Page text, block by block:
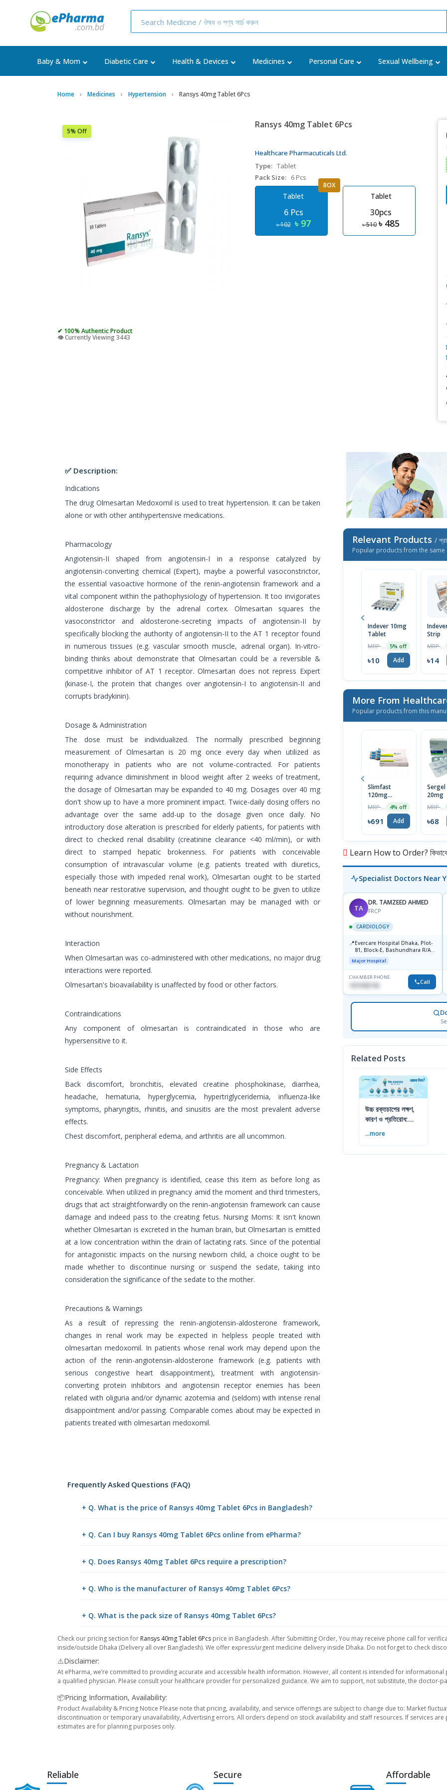
Baby & Mom Diabetic Care Health & Devices Medicines Personal Care Sexual Wellbeing
Home Medicines Hypertension Ransys 40mg Tablet 6Pcs
5% Off
✔ 100% Authentic Product
👁️ Currently Viewing 3443
Ransys 40mg Tablet 6Pcs
Healthcare Pharmacuticals Ltd.
Type: Tablet
Pack Size: 6 Pcs
Tablet
6 Pcs
৳ 102 ৳ 97
BOX
Tablet
30pcs
৳ 510 ৳ 485
✅ Description:
Indications
The drug Olmesartan Medoxomil is used to treat hypertension. It can be taken
alone or with other antihypertensive medications.
Pharmacology
Angiotensin-II shaped from angiotensin-I in a response catalyzed by
angiotensin-converting chemical (Expert), maybe a powerful vasoconstrictor,
the essential vasoactive hormone of the renin-angiotensin framework and a
vital component within the pathophysiology of hypertension. It too invigorates
aldosterone discharge by the adrenal cortex. Olmesartan squares the
vasoconstrictor and aldosterone-secreting impacts of angiotensin-II by
specifically blocking the authority of angiotensin-II to the AT 1 receptor found
in numerous tissues (e.g. vascular smooth muscle, adrenal organ). In-vitro-
binding thinks about demonstrate that Olmesartan could be a reversible &
competitive inhibitor of AT 1 receptor. Olmesartan does not repress Expert
(kinase-I, the protein that changes over angiotensin-I to angiotensin-II and
corrupts bradykinin).
Dosage & Administration
The dose must be individualized. The normally prescribed beginning
measurement of Olmesartan is 20 mg once every day when utilized as
monotherapy in patients who are not volume-contracted. For patients
requiring advance diminishment in blood weight after 2 weeks of treatment,
the dosage of Olmesartan may be expanded to 40 mg. Dosages over 40 mg
don't show up to have a more prominent impact. Twice-daily dosing offers no
advantage over the same add-up to the dosage given once daily. No
introductory dose alteration is prescribed for elderly patients, for patients with
direct to checked renal disability (creatinine clearance <40 ml/min), or with
direct to stamped hepatic brokenness. For patients with conceivable
consumption of intravascular volume (e.g. patients treated with diuretics,
especially those with impeded renal work), Olmesartan ought to be started
beneath near restorative supervision, and thought ought to be given to utilize
of lower beginning measurements. Olmesartan may be managed with or
without nourishment.
Interaction
When Olmesartan was co-administered with other medications, no major drug
interactions were reported.
Olmesartan's bioavailability is unaffected by food or other factors.
Contraindications
Any component of olmesartan is contraindicated in those who are
hypersensitive to it.
Side Effects
Back discomfort, bronchitis, elevated creatine phosphokinase, diarrhea,
headache, hematuria, hyperglycemia, hypertriglyceridemia, influenza-like
symptoms, pharyngitis, rhinitis, and sinusitis are the most prevalent adverse
effects.
Chest discomfort, peripheral edema, and arthritis are all uncommon.
Pregnancy & Lactation
Pregnancy: When pregnancy is identified, cease this item as before long as
conceivable. When utilized in pregnancy amid the moment and third trimesters,
drugs that act straightforwardly on the renin-angiotensin framework can cause
damage and indeed pass to the creating fetus. Nursing Moms: It isn't known
whether Olmesartan is excreted in the human brain, but Olmesartan is emitted
at a low concentration within the drain of lactating rats. Since of the potential
for antagonistic impacts on the nursing newborn child, a choice ought to be
made whether to discontinue nursing or suspend the sedate, taking into
consideration the significance of the sedate to the mother.
Precautions & Warnings
As a result of repressing the renin-angiotensin-aldosterone framework,
changes in renal work may be expected in helpless people treated with
olmesartan medoxomil. In patients whose renal work may depend upon the
action of the renin-angiotensin-aldosterone framework (e.g. patients with
serious congestive heart disappointment), treatment with angiotensin-
converting protein inhibitors and angiotensin receptor enemies has been
related with oliguria and/or dynamic azotemia and (seldom) with intense renal
disappointment and/or passing. Comparable comes about may be expected in
patients treated with olmesartan medoxomil.
Relevant Products /
Popular products from the same
Indever 10mg
Tablet
5% off
৳10 Add
Strip
৳14
More From
Popular products from this
Slimfast
120mg
4% off
৳691 Add
Sergel
20mg
৳68
Learn How to Order? কিভাবে
Specialist Doctors Near
MANZOOR MAHMOOD
01719857311
TA
DR. TAMZEED AHMED
FRCP
CARDIOLOGY
📍Evercare Hospital Dhaka, Plot-
81, Block-E, Bashundhara R/A,
Dhaka-1247
Major Hospital
CHAMBER PHONE
1819436746 Call
Related Posts
উচ্চ রক্তচাপের লক্ষণ,
কারণ ও প্রতিরোধ:
...more
Frequently Asked Questions (FAQ)
+ Q. What is the price of Ransys 40mg Tablet 6Pcs in Bangladesh?
+ Q. Can I buy Ransys 40mg Tablet 6Pcs online from ePharma?
+ Q. Does Ransys 40mg Tablet 6Pcs require a prescription?
+ Q. Who is the manufacturer of Ransys 40mg Tablet 6Pcs?
+ Q. What is the pack size of Ransys 40mg Tablet 6Pcs?
Check our pricing section for Ransys 40mg Tablet 6Pcs price in Bangladesh. After Submitting Order, You may receive phone call for
inside/outside Dhaka (Delivery all over Bangladesh). We offer express/urgent medicine delivery inside Dhaka. Do not forget to check
⚠️Disclaimer:
At ePharma, we’re committed to providing accurate and accessible health information. However, all content is intended for
a qualified physician. Please consult your healthcare provider for personalized guidance. We aim to support, not substitute, the doctor-
📦Pricing Information, Availability:
Product Availability & Pricing Notice Please note that pricing, availability, and service offerings are subject to change due to: Market
discontinuation or temporary unavailability, Advertising errors. All orders depend on stock availability and staff resources. If services
estimates are for planning purposes only.
Reliable Secure Affordable